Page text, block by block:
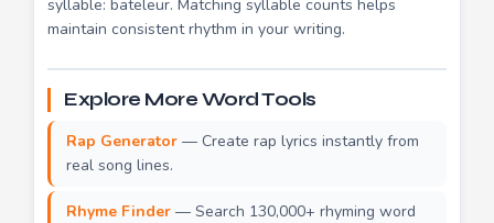
syllable: bateleur. Matching syllable counts helps
maintain consistent rhythm in your writing.
Explore More Word Tools
Rap Generator — Create rap lyrics instantly from
real song lines.
Rhyme Finder — Search 130,000+ rhyming word